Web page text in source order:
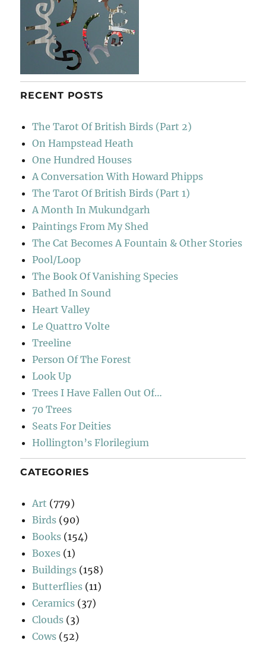
RECENT POSTS
The Tarot Of British Birds (Part 2)
On Hampstead Heath
One Hundred Houses
A Conversation With Howard Phipps
The Tarot Of British Birds (Part 1)
A Month In Mukundgarh
Paintings From My Shed
The Cat Becomes A Fountain & Other Stories
Pool/Loop
The Book Of Vanishing Species
Bathed In Sound
Heart Valley
Le Quattro Volte
Treeline
Person Of The Forest
Look Up
Trees I Have Fallen Out Of…
70 Trees
Seats For Deities
Hollington’s Florilegium
CATEGORIES
Art (779)
Birds (90)
Books (154)
Boxes (1)
Buildings (158)
Butterflies (11)
Ceramics (37)
Clouds (3)
Cows (52)